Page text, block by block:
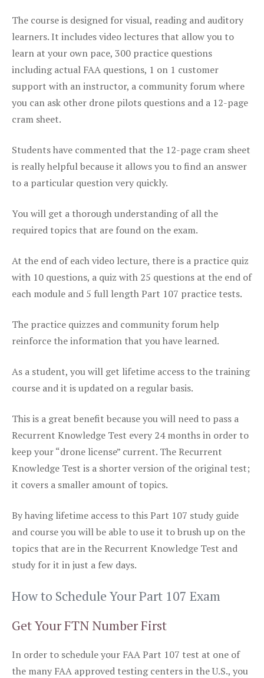
The course is designed for visual, reading and auditory
learners. It includes video lectures that allow you to
learn at your own pace, 300 practice questions
including actual FAA questions, 1 on 1 customer
support with an instructor, a community forum where
you can ask other drone pilots questions and a 12-page
cram sheet.
Students have commented that the 12-page cram sheet
is really helpful because it allows you to find an answer
to a particular question very quickly.
You will get a thorough understanding of all the
required topics that are found on the exam.
At the end of each video lecture, there is a practice quiz
with 10 questions, a quiz with 25 questions at the end of
each module and 5 full length Part 107 practice tests.
The practice quizzes and community forum help
reinforce the information that you have learned.
As a student, you will get lifetime access to the training
course and it is updated on a regular basis.
This is a great benefit because you will need to pass a
Recurrent Knowledge Test every 24 months in order to
keep your “drone license” current. The Recurrent
Knowledge Test is a shorter version of the original test;
it covers a smaller amount of topics.
By having lifetime access to this Part 107 study guide
and course you will be able to use it to brush up on the
topics that are in the Recurrent Knowledge Test and
study for it in just a few days.
How to Schedule Your Part 107 Exam
Get Your FTN Number First
In order to schedule your FAA Part 107 test at one of
the many FAA approved testing centers in the U.S., you